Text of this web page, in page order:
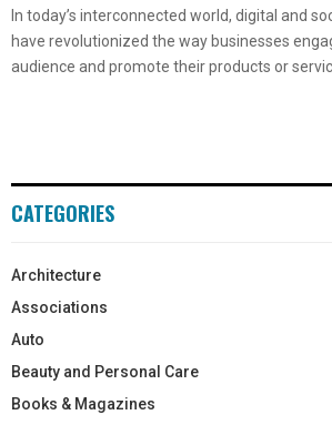
In today’s interconnected world, digital and
have revolutionized the way businesses
audience and promote their products or
CATEGORIES
Architecture
Associations
Auto
Beauty and Personal Care
Books & Magazines